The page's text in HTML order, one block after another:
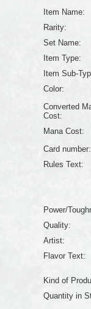
Item Name:
Rarity:
Set Name:
Item Type:
Item Sub-
Color:
Converted
Cost:
Mana Cost:
Card number:
Rules Text:
Power/
Quality:
Artist:
Flavor Text:
Kind of
Quantity in